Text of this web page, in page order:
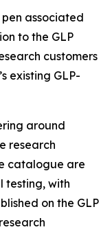
associated
to the GLP
customers
existing GLP-
around
research
catalogue are
testing, with
on the GLP